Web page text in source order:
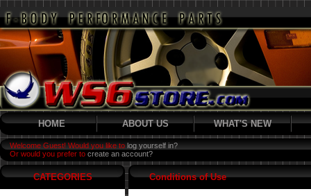
HOME ABOUT US WHAT'S NEW
Welcome Guest! Would you like to log yourself in?
Or would you prefer to create an account?
CATEGORIES Conditions of Use